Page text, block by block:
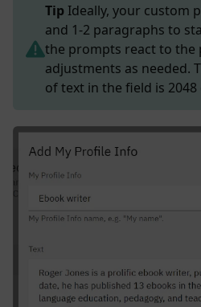
Tip Ideally, your custom
and 1-2 paragraphs to
the prompts react to the
adjustments as needed.
of text in the field is